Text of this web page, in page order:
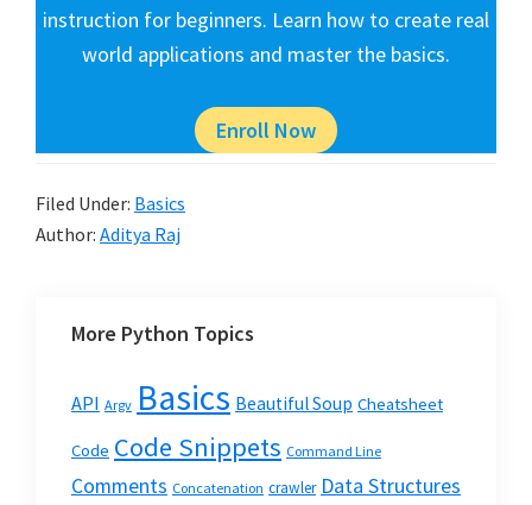
instruction for beginners. Learn how to create real
world applications and master the basics.
Enroll Now
Filed Under: Basics
Author: Aditya Raj
More Python Topics
API Argv Basics Beautiful Soup Cheatsheet
Code Code Snippets Command Line
Comments Concatenation crawler Data Structures